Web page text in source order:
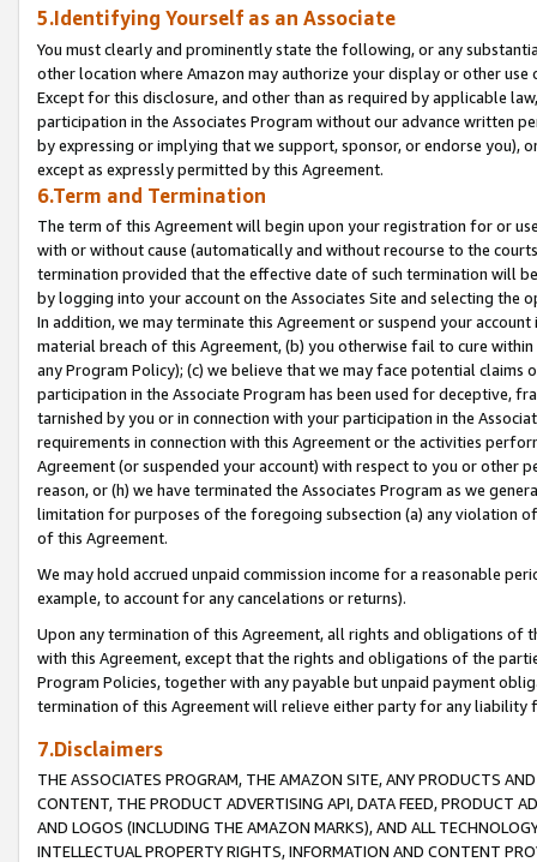
5.Identifying Yourself as an Associate
You must clearly and prominently state the following, or any
other location where Amazon may authorize your display or other
Except for this disclosure, and other than as required by applicable
participation in the Associates Program without our advance written
by expressing or implying that we support, sponsor, or endorse you),
except as expressly permitted by this Agreement.
6.Term and Termination
The term of this Agreement will begin upon your registration for or
with or without cause (automatically and without recourse to the
termination provided that the effective date of such termination will
by logging into your account on the Associates Site and selecting the
In addition, we may terminate this Agreement or suspend your
material breach of this Agreement, (b) you otherwise fail to cure
any Program Policy); (c) we believe that we may face potential
participation in the Associate Program has been used for deceptive,
tarnished by you or in connection with your participation in the
requirements in connection with this Agreement or the activities
Agreement (or suspended your account) with respect to you or other
reason, or (h) we have terminated the Associates Program as we
limitation for purposes of the foregoing subsection (a) any violation
of this Agreement.
We may hold accrued unpaid commission income for a reasonable
example, to account for any cancelations or returns).
Upon any termination of this Agreement, all rights and obligations of
with this Agreement, except that the rights and obligations of the
Program Policies, together with any payable but unpaid payment
termination of this Agreement will relieve either party for any liability
7.Disclaimers
THE ASSOCIATES PROGRAM, THE AMAZON SITE, ANY PRODUCTS
CONTENT, THE PRODUCT ADVERTISING API, DATA FEED, PRODUCT
AND LOGOS (INCLUDING THE AMAZON MARKS), AND ALL
INTELLECTUAL PROPERTY RIGHTS, INFORMATION AND CONTENT